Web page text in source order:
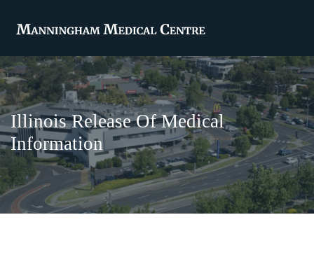
Illinois Release Of Medical
Information